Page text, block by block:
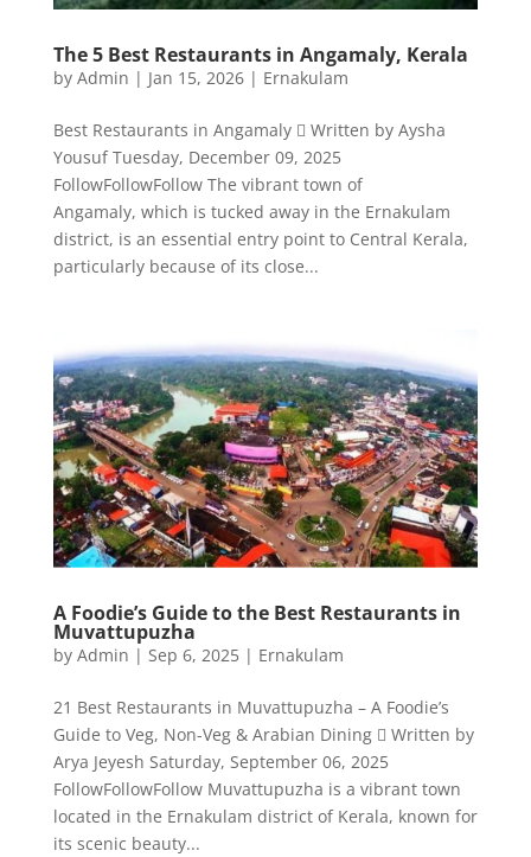
The 5 Best Restaurants in Angamaly, Kerala
by Admin | Jan 15, 2026| Ernakulam
Best Restaurants in Angamaly  Written by Aysha
Yousuf Tuesday, December 09, 2025
FollowFollowFollow The vibrant town of
Angamaly, which is tucked away in the Ernakulam
district, is an essential entry point to Central Kerala,
particularly because of its close...
A Foodie’s Guide to the Best Restaurants in
Muvattupuzha
by Admin | Sep 6, 2025| Ernakulam
21 Best Restaurants in Muvattupuzha – A Foodie’s
Guide to Veg, Non-Veg & Arabian Dining  Written by
Arya Jeyesh Saturday, September 06, 2025
FollowFollowFollow Muvattupuzha is a vibrant town
located in the Ernakulam district of Kerala, known for
its scenic beauty...